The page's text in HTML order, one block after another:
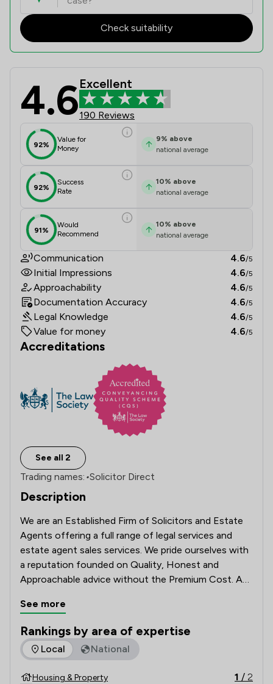
Check suitability
Solicitor Direct Limited Review
4.6Excellent
190 Reviews
92%
Value for
Money
9% above
national average
92%
Success
Rate
10% above
national average
91%
Would
Recommend
10% above
national average
Communication 4.6/5
Initial Impressions 4.6/5
Approachability 4.6/5
Documentation Accuracy 4.6/5
Legal Knowledge 4.6/5
Value for money 4.6/5
Accreditations
See all 2
Trading names: •Solicitor Direct
Description
We are an Established Firm of Solicitors and Estate
Agents offering a full range of legal services and
estate agent sales services. We pride ourselves with
a reputation founded on Quality, Honest and
Approachable advice without the Premium Cost. As
offer our legal services to the whole of England and
our Residential Estate Agent service to Leyland,
Preston, Chorley & Surrounding areas.
See more
Rankings by area of expertise
The rankings below show the areas of expertise that
Local National
Housing & Property 1 / 2